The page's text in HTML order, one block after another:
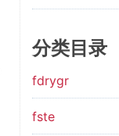
分类目录
fdrygr
fste